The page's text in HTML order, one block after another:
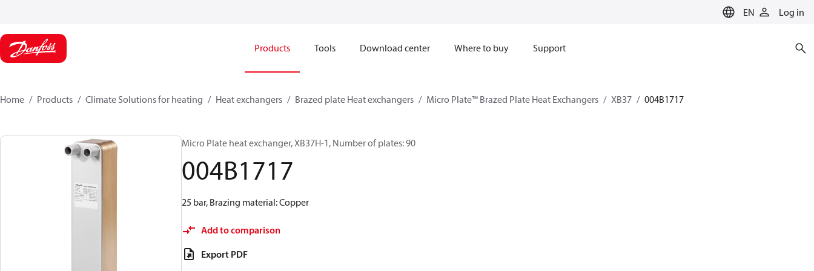
EN Log in
Products Tools Download center Where to buy Support
Home Products Climate Solutions for heating Heat exchangers Brazed plate Heat exchangers Micro Plate™ Brazed Plate Heat Exchangers XB37 004B1717
Micro Plate heat exchanger, XB37H-1, Number of plates: 90
004B1717
25 bar, Brazing material: Copper
Add to comparison
Export PDF